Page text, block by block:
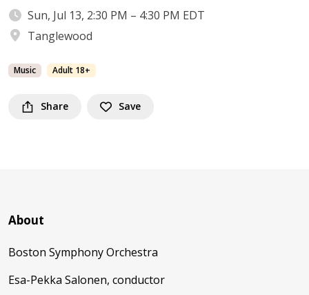
Sun, Jul 13, 2:30 PM – 4:30 PM EDT
Tanglewood
Music Adult 18+
Share Save
About
Boston Symphony Orchestra
Esa-Pekka Salonen, conductor